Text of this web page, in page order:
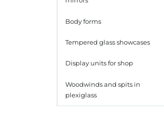
Body forms
Tempered glass showcases
Laminato
Laminato light
All designs
Display units for shop
Woodwinds and spits in
plexiglass